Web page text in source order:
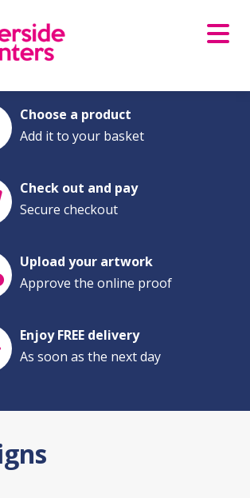
Choose a product
Add it to your basket
Check out and pay
Secure checkout
Upload your artwork
Approve the online proof
Enjoy FREE delivery
As soon as the next day